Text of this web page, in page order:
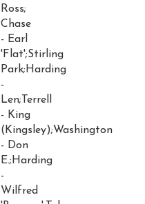
Ross;
Chase
- Earl
'Flat';Stirling
Park;Harding
-
Len;Terrell
- King
(Kingsley);Washington
- Don
E.;Harding
-
Wilfred